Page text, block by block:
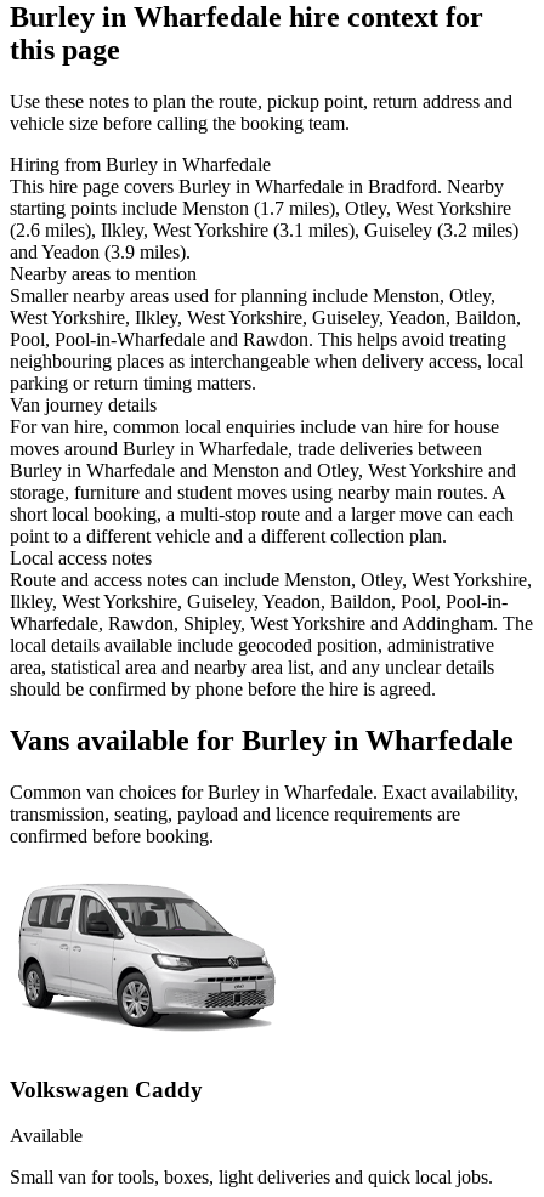
Burley in Wharfedale hire context for
this page
Use these notes to plan the route, pickup point, return address and
vehicle size before calling the booking team.
Hiring from Burley in Wharfedale
This hire page covers Burley in Wharfedale in Bradford. Nearby
starting points include Menston (1.7 miles), Otley, West Yorkshire
(2.6 miles), Ilkley, West Yorkshire (3.1 miles), Guiseley (3.2 miles)
and Yeadon (3.9 miles).
Nearby areas to mention
Smaller nearby areas used for planning include Menston, Otley,
West Yorkshire, Ilkley, West Yorkshire, Guiseley, Yeadon, Baildon,
Pool, Pool-in-Wharfedale and Rawdon. This helps avoid treating
neighbouring places as interchangeable when delivery access, local
parking or return timing matters.
Van journey details
For van hire, common local enquiries include van hire for house
moves around Burley in Wharfedale, trade deliveries between
Burley in Wharfedale and Menston and Otley, West Yorkshire and
storage, furniture and student moves using nearby main routes. A
short local booking, a multi-stop route and a larger move can each
point to a different vehicle and a different collection plan.
Local access notes
Route and access notes can include Menston, Otley, West Yorkshire,
Ilkley, West Yorkshire, Guiseley, Yeadon, Baildon, Pool, Pool-in-
Wharfedale, Rawdon, Shipley, West Yorkshire and Addingham. The
local details available include geocoded position, administrative
area, statistical area and nearby area list, and any unclear details
should be confirmed by phone before the hire is agreed.
Vans available for Burley in Wharfedale
Common van choices forBurley in Wharfedale. Exact availability,
transmission, seating, payload and licence requirements are
confirmed before booking.
Volkswagen Caddy
Available
Small van for tools, boxes, light deliveries and quick local jobs.